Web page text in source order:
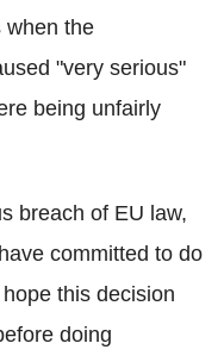
when the
"very serious"
being unfairly
breach of EU law,
committed to do
this decision
doing